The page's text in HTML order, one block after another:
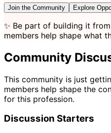
Join the Community Explore
✨ Be part of building it
members help shape what
Community
This community is just
members help shape the
for this profession.
Discussion Starters